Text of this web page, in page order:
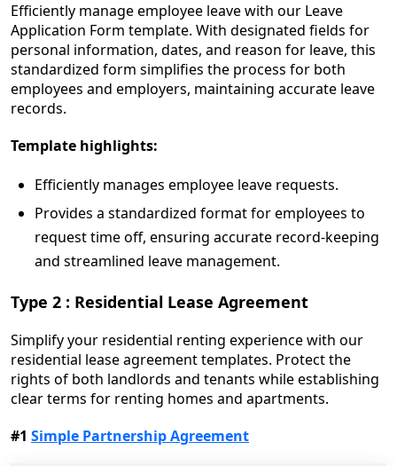
Efficiently manage employee leave with our Leave
Application Form template. With designated fields for
personal information, dates, and reason for leave, this
standardized form simplifies the process for both
employees and employers, maintaining accurate leave
records.
Template highlights:
Efficiently manages employee leave requests.
Provides a standardized format for employees to
request time off, ensuring accurate record-keeping
and streamlined leave management.
Type 2 : Residential Lease Agreement
Simplify your residential renting experience with our
residential lease agreement templates. Protect the
rights of both landlords and tenants while establishing
clear terms for renting homes and apartments.
#1 Simple Partnership Agreement